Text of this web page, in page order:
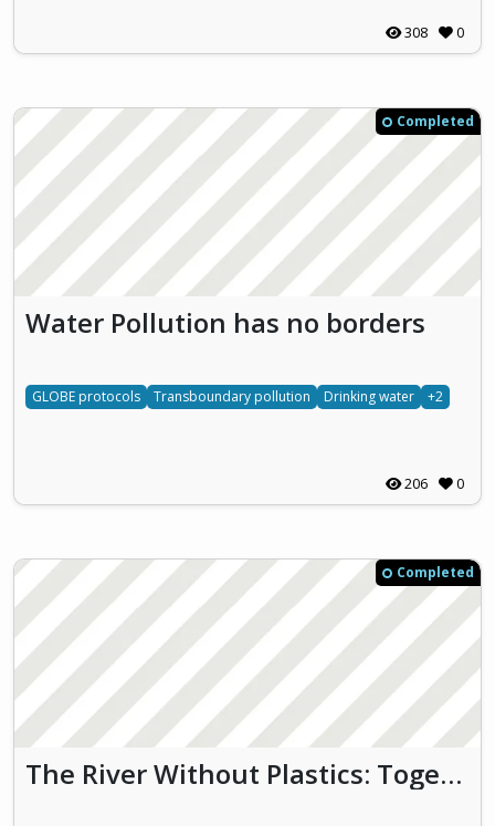
308 0
Completed
Water Pollution has no borders
GLOBE protocols Transboundary pollution Drinking water +2
206 0
Completed
The River Without Plastics: Together for Clean Water and Biodiversity